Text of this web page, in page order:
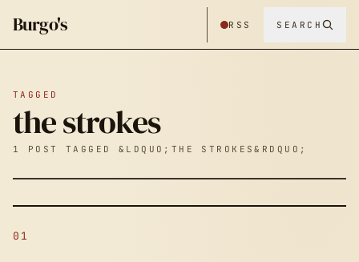
Burgo's RSS SEARCH
TAGGED
the strokes
1 POST TAGGED &LDQUO;THE STROKES&RDQUO;
01